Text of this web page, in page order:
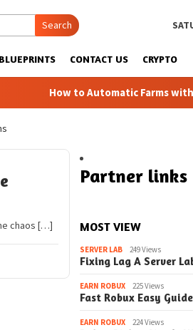
Search
BLUEPRINTS CONTACT US CRYPTO
How to Automatic Farms with
chaos […]
Partner links
MOST VIEW
SERVER LAB 249 Views
Fixing Lag A Server
EARN ROBUX 225 Views
Fast Robux Easy
EARN ROBUX 224 Views